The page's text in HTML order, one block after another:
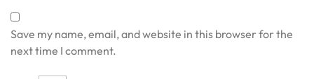
Save my name, email, and website in this browser for the
next time I comment.